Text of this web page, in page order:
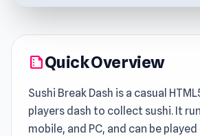
summarizeQuick Overview
Sushi Break Dash is a casual
players dash to collect sushi. It
mobile, and PC, and can be